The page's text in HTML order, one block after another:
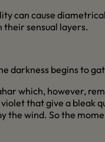
can cause
sensual layers.
darkness begins to
which, however,
that give a bleak
the wind. So the